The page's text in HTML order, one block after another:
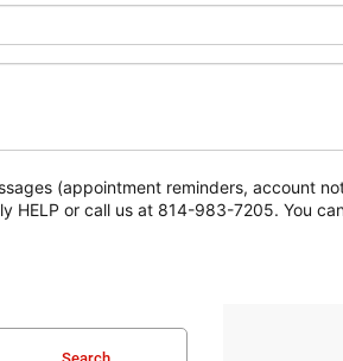
(appointment reminders, account
HELP or call us at 814-983-7205. You